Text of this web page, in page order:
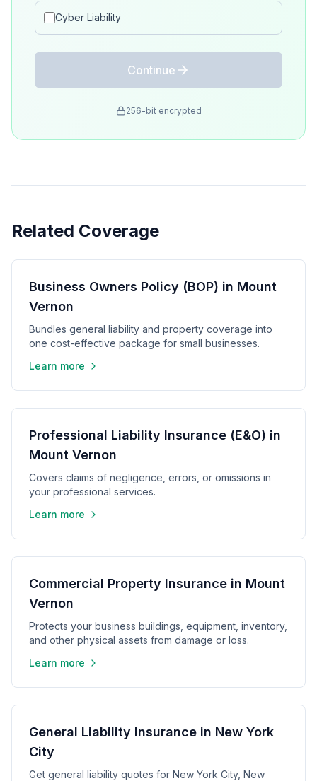
Cyber Liability
Continue
256-bit encrypted
Related Coverage
Business Owners Policy (BOP) in Mount
Vernon
Bundles general liability and property coverage into
one cost-effective package for small businesses.
Learn more
Professional Liability Insurance (E&O) in
Mount Vernon
Covers claims of negligence, errors, or omissions in
your professional services.
Learn more
Commercial Property Insurance in Mount
Vernon
Protects your business buildings, equipment, inventory,
and other physical assets from damage or loss.
Learn more
General Liability Insurance in New York
City
Get general liability quotes for New York City, New